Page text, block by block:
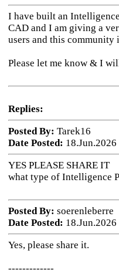
I have built an
CAD and I am giving a
users and this community
Please let me know & I
Replies:
Posted By: Tarek16
Date Posted:
YES PLEASE SHARE IT
what type of Intelligence
Posted By: soerenleberre
Date Posted:
Yes, please share it.
-------------